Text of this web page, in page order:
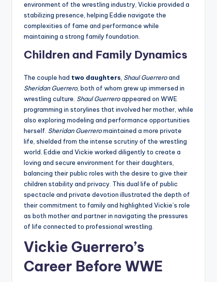
environment of the wrestling industry, Vickie provided a
stabilizing presence, helping Eddie navigate the
complexities of fame and performance while
maintaining a strong family foundation.
Children and Family Dynamics
The couple had two daughters Shaul Guerreroand
Sheridan Guerrero, both of whom grew up immersed in
wrestling culture. Shaul Guerreroappeared on WWE
programming in storylines that involved her mother, while
also exploring modeling and performance opportunities
herself. Sheridan Guerreromaintained a more private
life, shielded from the intense scrutiny of the wrestling
world. Eddie and Vickie worked diligently to create a
loving and secure environment for their daughters,
balancing their public roles with the desire to give their
children stability and privacy. This dual life of public
spectacle and private devotion illustrated the depth of
their commitment to family and highlighted Vickie’s role
as both mother and partner in navigating the pressures
of life connected to professional wrestling.
Vickie Guerrero’s
Career Before WWE